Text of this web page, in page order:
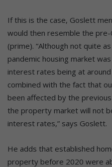
If this is the case, Goslett
would then resemble the pre-
(prime). “Although not quite
pandemic housing market
interest rates being at
combined with the fact that
been affected by the
the property market will not
interest rates,” says Goslett.
He adds that established
property before 2020 were